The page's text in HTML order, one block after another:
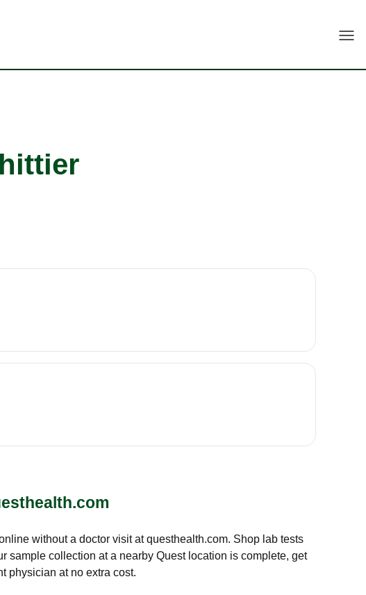
without a doctor visit at questhealth.com. Shop lab tests
sample collection at a nearby Quest location is complete, get
physician at no extra cost.